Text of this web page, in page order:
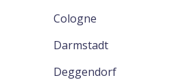
Cologne
Darmstadt
Deggendorf